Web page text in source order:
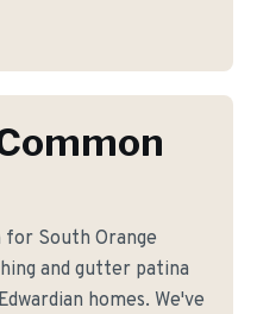
South Orange
and gutter patina
homes. We've